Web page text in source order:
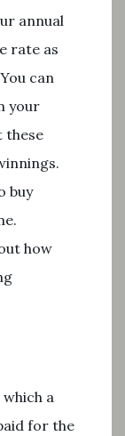
annual
rate as
can
your
these
buy
how
a
for the